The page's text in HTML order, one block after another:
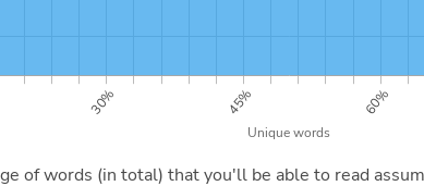
of words (in total) that you'll be able to read